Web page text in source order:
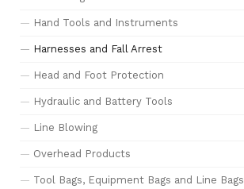
Hand Tools and Instruments
Harnesses and Fall Arrest
Head and Foot Protection
Hydraulic and Battery Tools
Line Blowing
Overhead Products
Tool Bags, Equipment Bags and Line Bags